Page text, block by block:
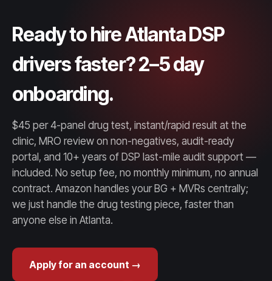
Ready to hire Atlanta DSP
drivers faster? 2–5 day
onboarding.
$45 per 4-panel drug test, instant/rapid result at the
clinic, MRO review on non-negatives, audit-ready
portal, and 10+ years of DSP last-mile audit support —
included. No setup fee, no monthly minimum, no annual
contract. Amazon handles your BG + MVRs centrally;
we just handle the drug testing piece, faster than
anyone else in Atlanta.
Apply for an account →